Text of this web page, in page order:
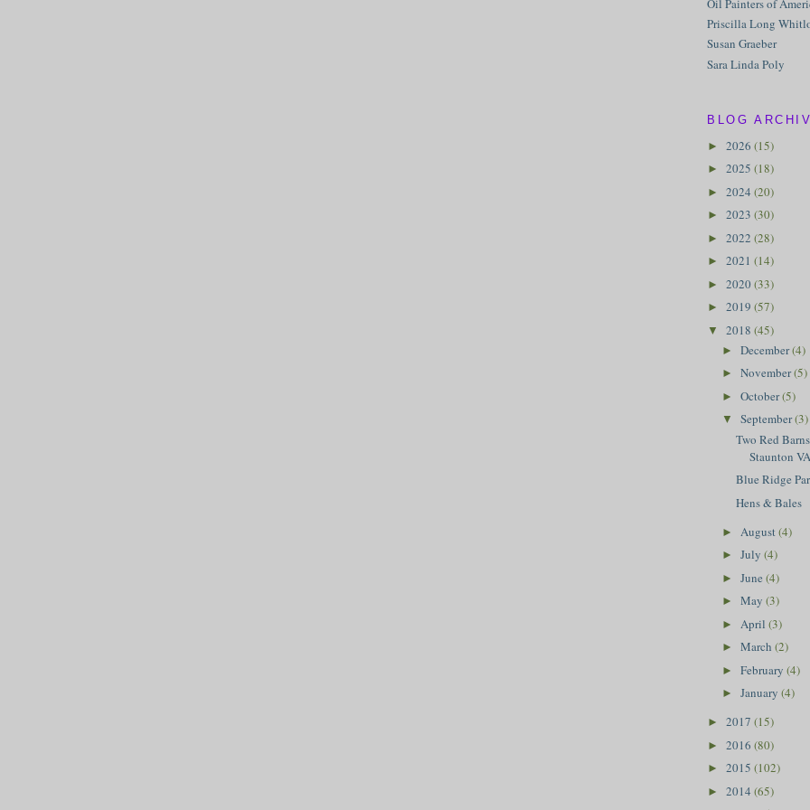
Oil Painters of
Priscilla Long
Susan Graeber
Sara Linda Poly
BLOG
► 2026 (15)
► 2025 (18)
► 2024 (20)
► 2023 (30)
► 2022 (28)
► 2021 (14)
► 2020(33)
► 2019 (57)
▼ 2018 (45)
► December(4)
► November(5)
► October(5)
▼ September(3)
Two Red
Staunton VA
Blue Ridge
Hens & Bales
► August (4)
► July (4)
► June (4)
► May (3)
► April (3)
► March (2)
► February (4)
► January (4)
► 2017 (15)
► 2016 (80)
► 2015 (102)
► 2014 (65)